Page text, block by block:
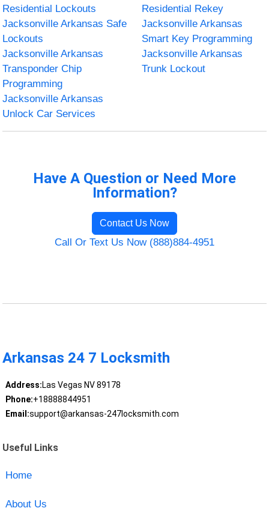
Residential Lockouts
Residential Rekey
Jacksonville Arkansas Safe
Lockouts
Jacksonville Arkansas
Smart Key Programming
Jacksonville Arkansas
Transponder Chip
Programming
Jacksonville Arkansas
Trunk Lockout
Jacksonville Arkansas
Unlock Car Services
Have A Question or Need More
Information?
Contact Us Now
Call Or Text Us Now (888)884-4951
Arkansas 24 7 Locksmith
Address:Las Vegas NV 89178
Phone:+18888844951
Email:support@arkansas-247locksmith.com
Useful Links
Home
About Us